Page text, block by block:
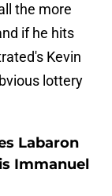
the more
if he hits
Kevin
lottery
Labaron
Immanuel